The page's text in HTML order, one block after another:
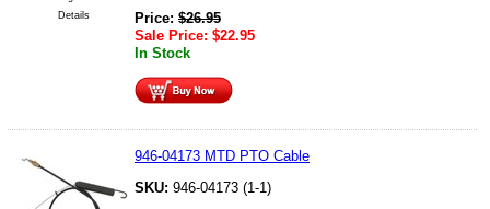
Details
Price: $26.95
Sale Price: $22.95
In Stock
946-04173 MTD PTO Cable
SKU: 946-04173 (1-1)